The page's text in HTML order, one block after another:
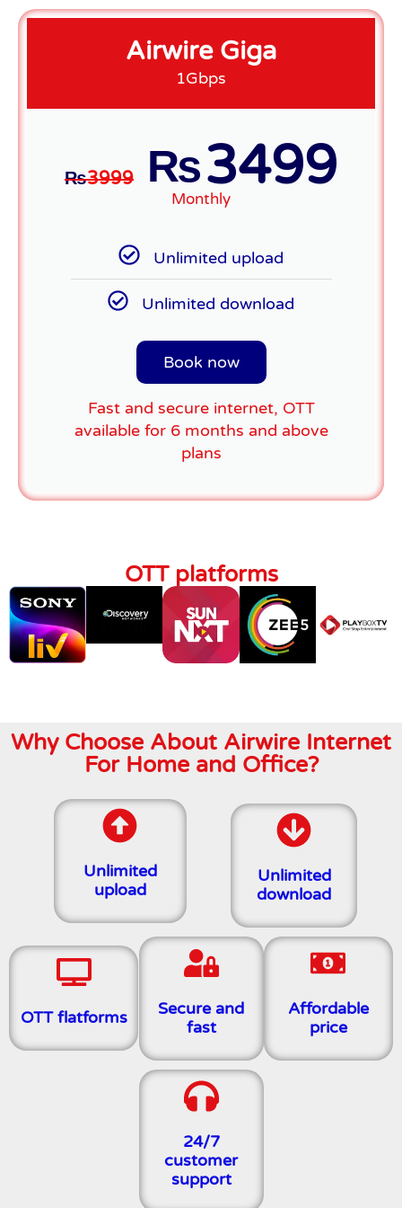
Airwire Giga
1Gbps
₨3999 ₨3499
Monthly
Unlimited upload
Unlimited download
Book now
Fast and secure internet, OTT
available for 6 months and above
plans
OTT platforms
Why Choose About Airwire Internet
For Home and Office?
Unlimited
upload
Unlimited
download
OTT flatforms
Secure and
fast
Affordable
price
24/7
customer
support